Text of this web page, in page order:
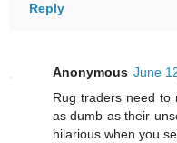
Reply
Anonymous June
Rug traders need to
as dumb as their
hilarious when you